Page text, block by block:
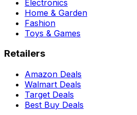
Electronics
Home & Garden
Fashion
Toys & Games
Retailers
Amazon Deals
Walmart Deals
Target Deals
Best Buy Deals